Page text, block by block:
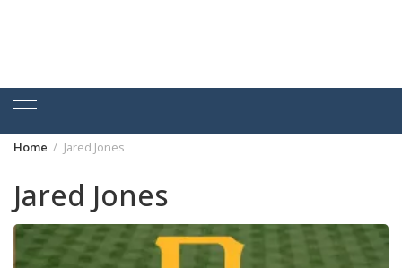
Home Jared Jones
Jared Jones